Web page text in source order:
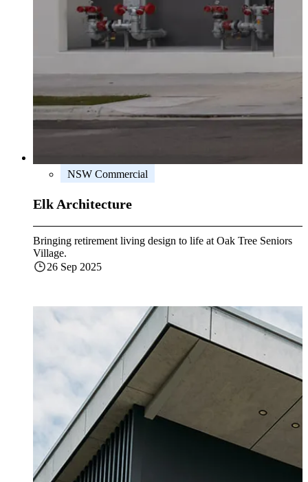
NSW Commercial
Elk Architecture
Bringing retirement living design to life at Oak Tree Seniors
Village.
26 Sep 2025